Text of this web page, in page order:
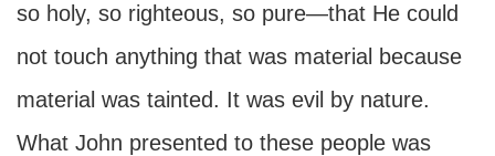
so holy, so righteous, so pure—that He could
not touch anything that was material because
material was tainted. It was evil by nature.
What John presented to these people was